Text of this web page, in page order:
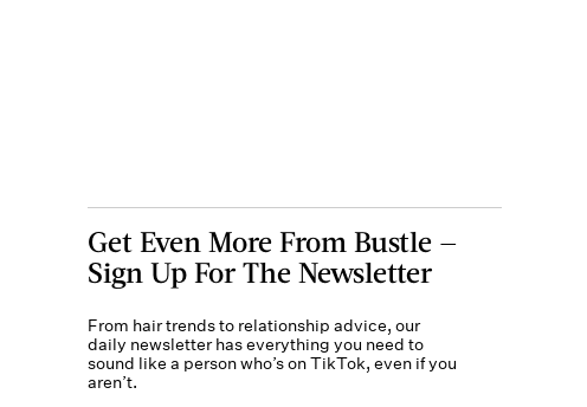
Get Even More From Bustle —
Sign Up For The Newsletter
From hair trends to relationship advice, our
daily newsletter has everything you need to
sound like a person who’s on TikTok, even if you
aren’t.